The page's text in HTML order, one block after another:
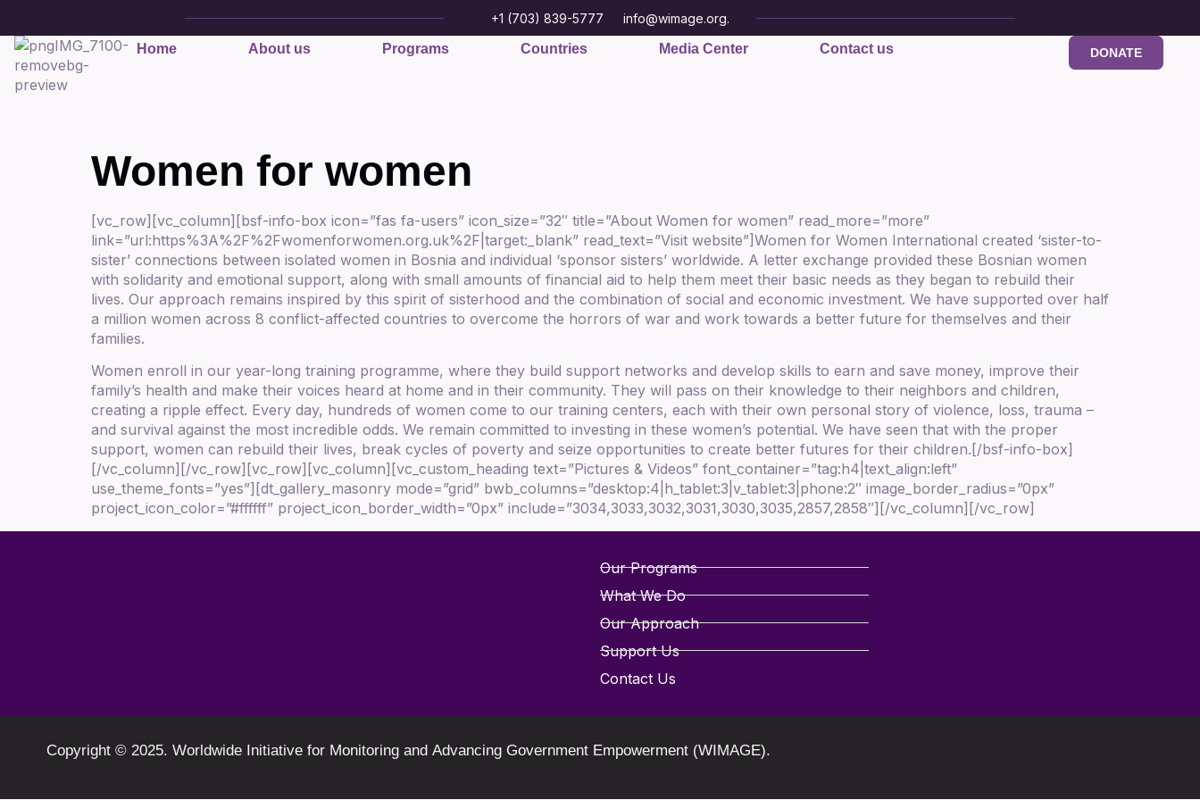
+1 (703) 839-5777 info@wimage.org.
Home About us Programs Countries Media Center Contact us DONATE
Women for women
[vc_row][vc_column][bsf-info-box icon=”fas fa-users” icon_size=”32″ title=”About Women for women” read_more=”more”
link=”url:https%3A%2F%2Fwomenforwomen.org.uk%2F|target:_blank” read_text=”Visit website”]Women for Women International created ‘sister-to-
sister’ connections between isolated women in Bosnia and individual ‘sponsor sisters’ worldwide. A letter exchange provided these Bosnian women
with solidarity and emotional support, along with small amounts of financial aid to help them meet their basic needs as they began to rebuild their
lives. Our approach remains inspired by this spirit of sisterhood and the combination of social and economic investment. We have supported over half
a million women across 8 conflict-affected countries to overcome the horrors of war and work towards a better future for themselves and their
families.
Women enroll in our year-long training programme, where they build support networks and develop skills to earn and save money, improve their
family’s health and make their voices heard at home and in their community. They will pass on their knowledge to their neighbors and children,
creating a ripple effect. Every day, hundreds of women come to our training centers, each with their own personal story of violence, loss, trauma –
and survival against the most incredible odds. We remain committed to investing in these women’s potential. We have seen that with the proper
support, women can rebuild their lives, break cycles of poverty and seize opportunities to create better futures for their children.[/bsf-info-box]
[/vc_column][/vc_row][vc_row][vc_column][vc_custom_heading text=”Pictures & Videos” font_container=”tag:h4|text_align:left”
use_theme_fonts=”yes”][dt_gallery_masonry mode=”grid” bwb_columns=”desktop:4|h_tablet:3|v_tablet:3|phone:2″ image_border_radius=”0px”
project_icon_color=”#ffffff” project_icon_border_width=”0px” include=”3034,3033,3032,3031,3030,3035,2857,2858″][/vc_column][/vc_row]
Our Programs
What We Do
Our Approach
Support Us
Contact Us
Copyright © 2025. Worldwide Initiative for Monitoring and Advancing Government Empowerment (WIMAGE).